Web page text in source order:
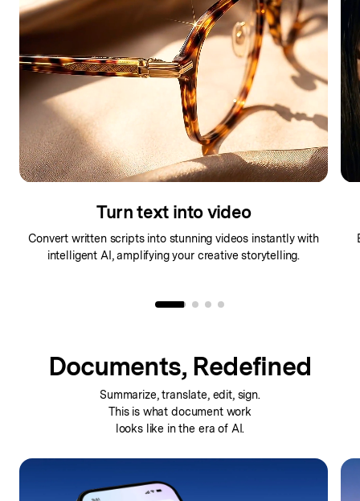
Make any image move
Bring static images to life with dynamic motion effects
powered by advanced generative AI technology.
Documents, Redefined
Summarize, translate, edit, sign.
This is what document work
looks like in the era of AI.